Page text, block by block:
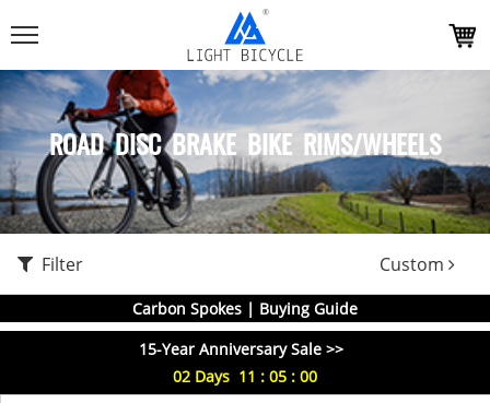
ROAD DISC BRAKE BIKE RIMS/WHEELS
Filter Custom
Carbon Spokes | Buying Guide
15-Year Anniversary Sale >>
02 Days 11 : 04 : 59